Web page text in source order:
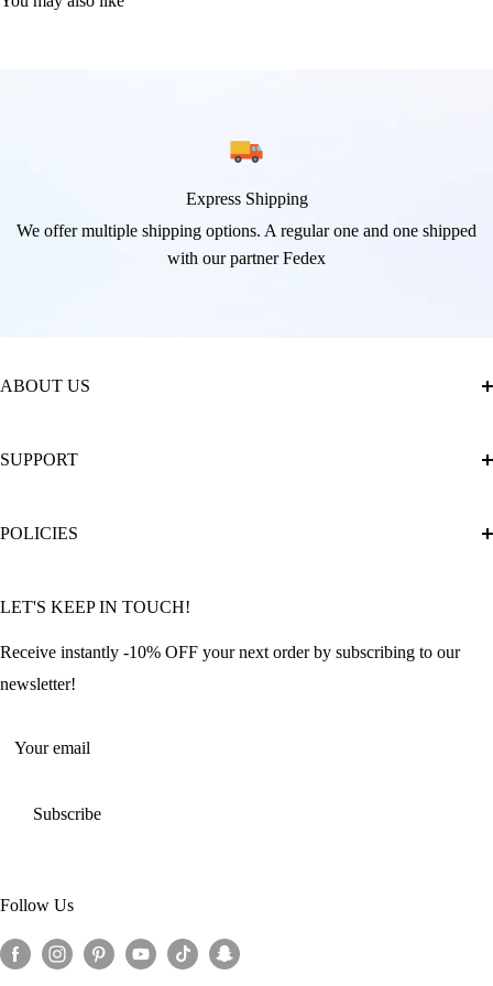
Express Shipping
We offer multiple shipping options. A regular one and one shipped
with our partner Fedex
ABOUT US
The Official Brand Store of Diamond Painting
Diamond Painting: Square or Round Drills?
SUPPORT
FAQ
Contact Us
Offers and Discounts
POLICIES
Refund Policy
Shipping Policy
Terms of Service
LET'S KEEP IN TOUCH!
Receive instantly -10% OFF your next order by subscribing to our
newsletter!
Your email
Subscribe
Follow Us